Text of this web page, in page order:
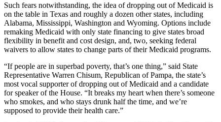
Such fears notwithstanding, the idea of dropping out of Medicaid is
on the table in Texas and roughly a dozen other states, including
Alabama, Mississippi, Washington and Wyoming. Options include
remaking Medicaid with only state financing to give states broad
flexibility in benefit and cost design, and, two, seeking federal
waivers to allow states to change parts of their Medicaid programs.
“If people are in superbad poverty, that’s one thing,” said State
Representative Warren Chisum, Republican of Pampa, the state’s
most vocal supporter of dropping out of Medicaid and a candidate
for speaker of the House. “It breaks my heart when there’s someone
who smokes, and who stays drunk half the time, and we’re
supposed to provide their health care.”